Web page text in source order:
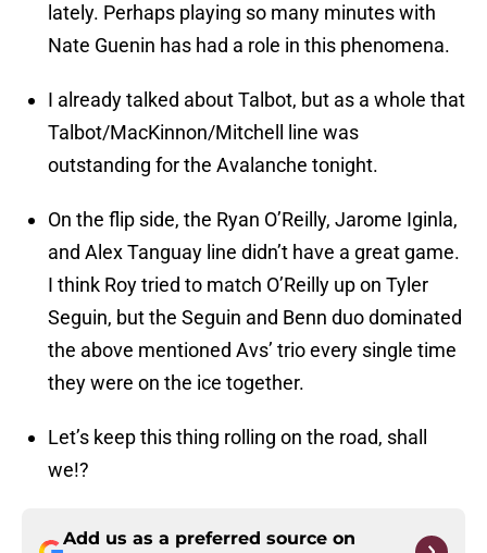
lately. Perhaps playing so many minutes with
Nate Guenin has had a role in this phenomena.
I already talked about Talbot, but as a whole that
Talbot/MacKinnon/Mitchell line was
outstanding for the Avalanche tonight.
On the flip side, the Ryan O’Reilly, Jarome Iginla,
and Alex Tanguay line didn’t have a great game.
I think Roy tried to match O’Reilly up on Tyler
Seguin, but the Seguin and Benn duo dominated
the above mentioned Avs’ trio every single time
they were on the ice together.
Let’s keep this thing rolling on the road, shall
we!?
Add us as a preferred source on